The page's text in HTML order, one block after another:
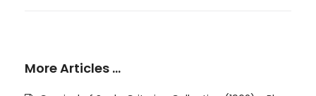
More Articles …